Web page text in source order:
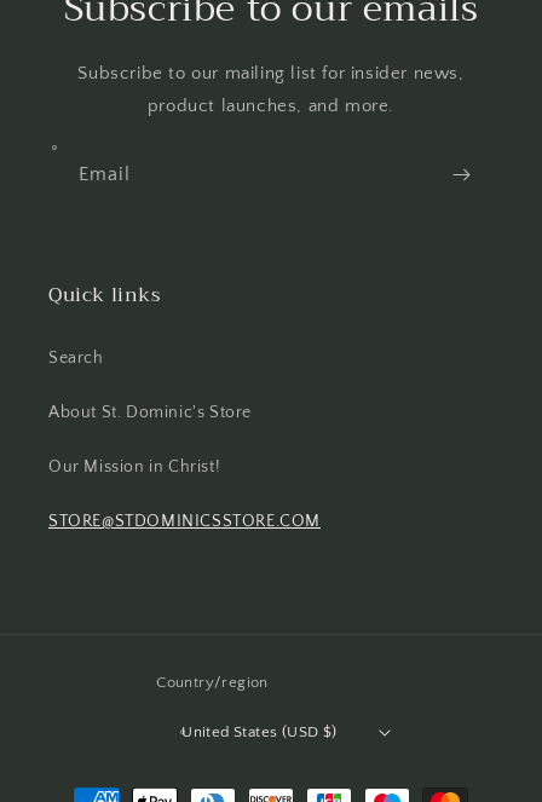
Subscribe to our mailing list for insider news,
product launches, and more.
Email
Quick links
Search
About St. Dominic's Store
Our Mission in Christ!
STORE@STDOMINICSSTORE.COM
Country/region
United States (USD $)
Payment